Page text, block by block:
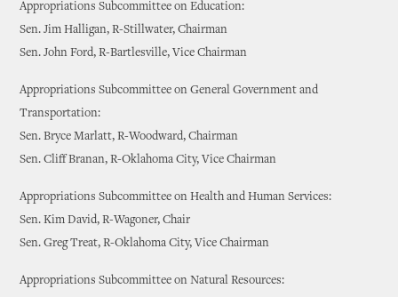
Appropriations Subcommittee on Education:
Sen. Jim Halligan, R-Stillwater, Chairman
Sen. John Ford, R-Bartlesville, Vice Chairman
Appropriations Subcommittee on General Government and
Transportation:
Sen. Bryce Marlatt, R-Woodward, Chairman
Sen. Cliff Branan, R-Oklahoma City, Vice Chairman
Appropriations Subcommittee on Health and Human Services:
Sen. Kim David, R-Wagoner, Chair
Sen. Greg Treat, R-Oklahoma City, Vice Chairman
Appropriations Subcommittee on Natural Resources: